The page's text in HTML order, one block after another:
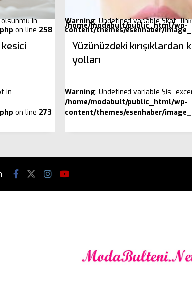
in
on line 258
in
on line 273
Warning: Undefined variable
/home/modabult/public_html/wp-
content/themes/esenhaber/
Yüzünüzdeki kırışıklardan
yolları
Warning: Undefined variable
/home/modabult/public_html/wp-
content/themes/esenhaber/